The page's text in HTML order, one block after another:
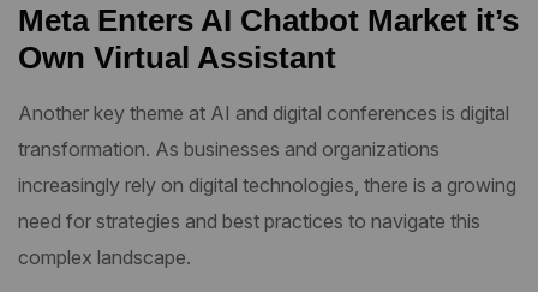
Meta Enters AI Chatbot Market it’s
Own Virtual Assistant
Another key theme at AI and digital conferences is digital
transformation. As businesses and organizations
increasingly rely on digital technologies, there is a growing
need for strategies and best practices to navigate this
complex landscape.